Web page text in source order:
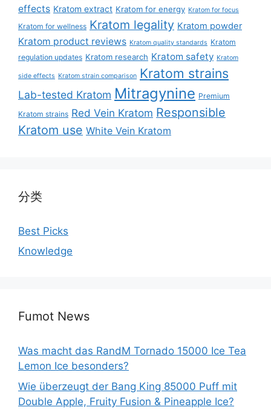
effects Kratom extract Kratom for energy Kratom for focus
Kratom for wellness Kratom legality Kratom powder
Kratom product reviews Kratom quality standards Kratom
regulation updates Kratom research Kratom safety Kratom
side effects Kratom strain comparison Kratom strains
Lab-tested Kratom Mitragynine Premium
Kratom strains Red Vein Kratom Responsible
Kratom use White Vein Kratom
分类
Best Picks
Knowledge
Fumot News
Was macht das RandM Tornado 15000 Ice Tea
Lemon Ice besonders?
Wie überzeugt der Bang King 85000 Puff mit
Double Apple, Fruity Fusion & Pineapple Ice?